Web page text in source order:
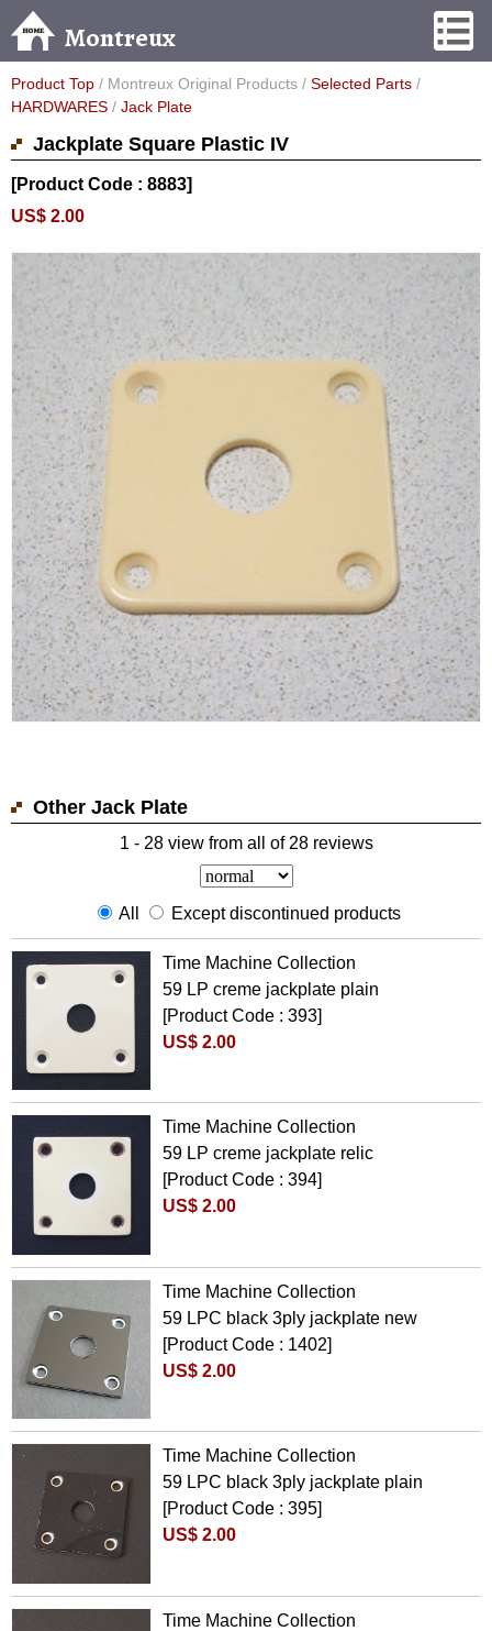
Montreux
Product Top / Montreux Original Products / Selected Parts /
HARDWARES / Jack Plate
Jackplate Square Plastic IV
[Product Code : 8883]
US$ 2.00
Other Jack Plate
1 - 28 view from all of 28 reviews
All Except discontinued products
Time Machine Collection
59 LP creme jackplate plain
[Product Code : 393]
US$ 2.00
Time Machine Collection
59 LP creme jackplate relic
[Product Code : 394]
US$ 2.00
Time Machine Collection
59 LPC black 3ply jackplate new
[Product Code : 1402]
US$ 2.00
Time Machine Collection
59 LPC black 3ply jackplate plain
[Product Code : 395]
US$ 2.00
Time Machine Collection